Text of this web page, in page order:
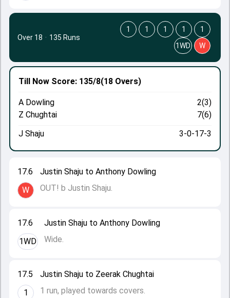
17.5
1
Justin Shaju to Zeerak Chughtai
1 run, played towards covers.
17.6
1WD
Justin Shaju to Anthony Dowling
Wide.
17.6
W
Justin Shaju to Anthony Dowling
OUT! b Justin Shaju.
Till Now Score: 135/8(18 Overs)
A Dowling
2(3)
Z Chughtai
7(6)
J Shaju
3-0-17-3
Over 18 · 135 Runs
1 1 1 1
1
1WD
W